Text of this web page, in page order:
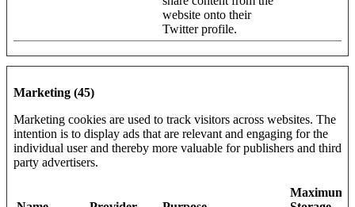
website onto their
Twitter profile.
Marketing (45)
Marketing cookies are used to track visitors across websites. The
intention is to display ads that are relevant and engaging for the
individual user and thereby more valuable for publishers and third
party advertisers.
Maximum